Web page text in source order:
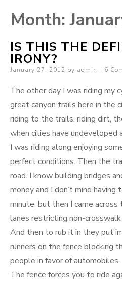
Month:
IS THIS THE
IRONY?
Posted
January 27, 2012 by admin 6
The other day I was riding my
great canyon trails here in the
riding to the trails, riding dirt,
when cities have undeveloped
I was riding along enjoying
perfect conditions. Then the
road. I know building bridges
money and I don’t mind
minute, but then I came
lanes restricting non-crosswalk
And then to rub it in they put
runners on the fence blocking
people in favor of automobiles.
The fence forces you to ride